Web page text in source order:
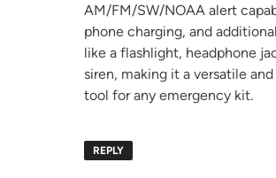
AM/FM/SW/NOAA alert
phone charging, and
like a flashlight, headphone
siren, making it a versatile
tool for any emergency kit.
REPLY